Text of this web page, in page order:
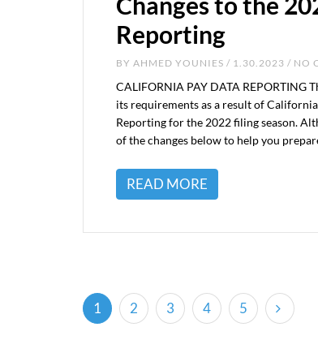
Reporting
BY AHMED YOUNIES / 1.30.2023 / NO
CALIFORNIA PAY DATA
its requirements as a result of
Reporting for the 2022 filing season.
of the changes below to help you
READ MORE
1 (current)
2 3 4 5